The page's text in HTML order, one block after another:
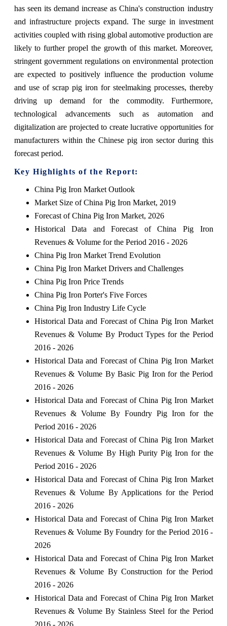
has seen its demand increase as China's construction industry
and infrastructure projects expand. The surge in investment
activities coupled with rising global automotive production are
likely to further propel the growth of this market. Moreover,
stringent government regulations on environmental protection
are expected to positively influence the production volume
and use of scrap pig iron for steelmaking processes, thereby
driving up demand for the commodity. Furthermore,
technological advancements such as automation and
digitalization are projected to create lucrative opportunities for
manufacturers within the Chinese pig iron sector during this
forecast period.
Key Highlights of the Report:
China Pig Iron Market Outlook
Market Size of China Pig Iron Market, 2019
Forecast of China Pig Iron Market, 2026
Historical Data and Forecast of China Pig Iron
Revenues & Volume for the Period 2016 - 2026
China Pig Iron Market Trend Evolution
China Pig Iron Market Drivers and Challenges
China Pig Iron Price Trends
China Pig Iron Porter's Five Forces
China Pig Iron Industry Life Cycle
Historical Data and Forecast of China Pig Iron Market
Revenues & Volume By Product Types for the Period
2016 - 2026
Historical Data and Forecast of China Pig Iron Market
Revenues & Volume By Basic Pig Iron for the Period
2016 - 2026
Historical Data and Forecast of China Pig Iron Market
Revenues & Volume By Foundry Pig Iron for the
Period 2016 - 2026
Historical Data and Forecast of China Pig Iron Market
Revenues & Volume By High Purity Pig Iron for the
Period 2016 - 2026
Historical Data and Forecast of China Pig Iron Market
Revenues & Volume By Applications for the Period
2016 - 2026
Historical Data and Forecast of China Pig Iron Market
Revenues & Volume By Foundry for the Period 2016 -
2026
Historical Data and Forecast of China Pig Iron Market
Revenues & Volume By Construction for the Period
2016 - 2026
Historical Data and Forecast of China Pig Iron Market
Revenues & Volume By Stainless Steel for the Period
2016 - 2026